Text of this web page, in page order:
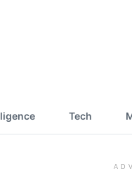
Tech